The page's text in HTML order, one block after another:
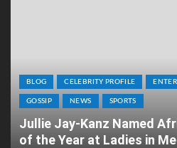
BLOG CELEBRITY PROFILE
GOSSIP NEWS SPORTS
Jullie Jay-Kanz Named
of the Year at Ladies in